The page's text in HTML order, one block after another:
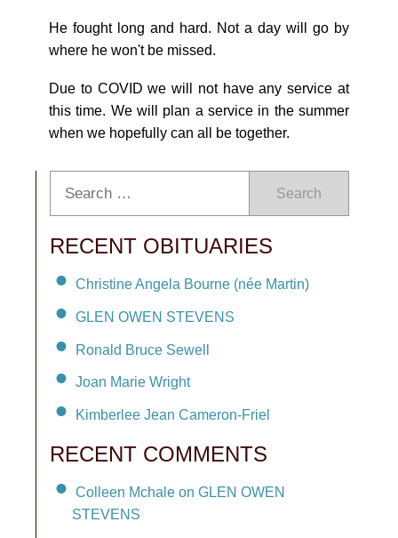
He fought long and hard. Not a day will go by
where he won't be missed.
Due to COVID we will not have any service at
this time. We will plan a service in the summer
when we hopefully can all be together.
Search
RECENT OBITUARIES
Christine Angela Bourne (née Martin)
GLEN OWEN STEVENS
Ronald Bruce Sewell
Joan Marie Wright
Kimberlee Jean Cameron-Friel
RECENT COMMENTS
Colleen Mchale on GLEN OWEN
STEVENS